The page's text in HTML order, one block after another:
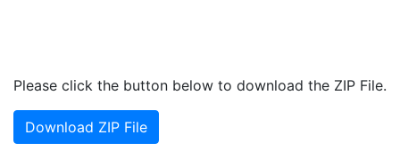
Please click the button below to download the ZIP File.
Download ZIP File